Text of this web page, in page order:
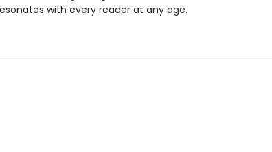
with every reader at any age.